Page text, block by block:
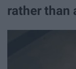
rather than